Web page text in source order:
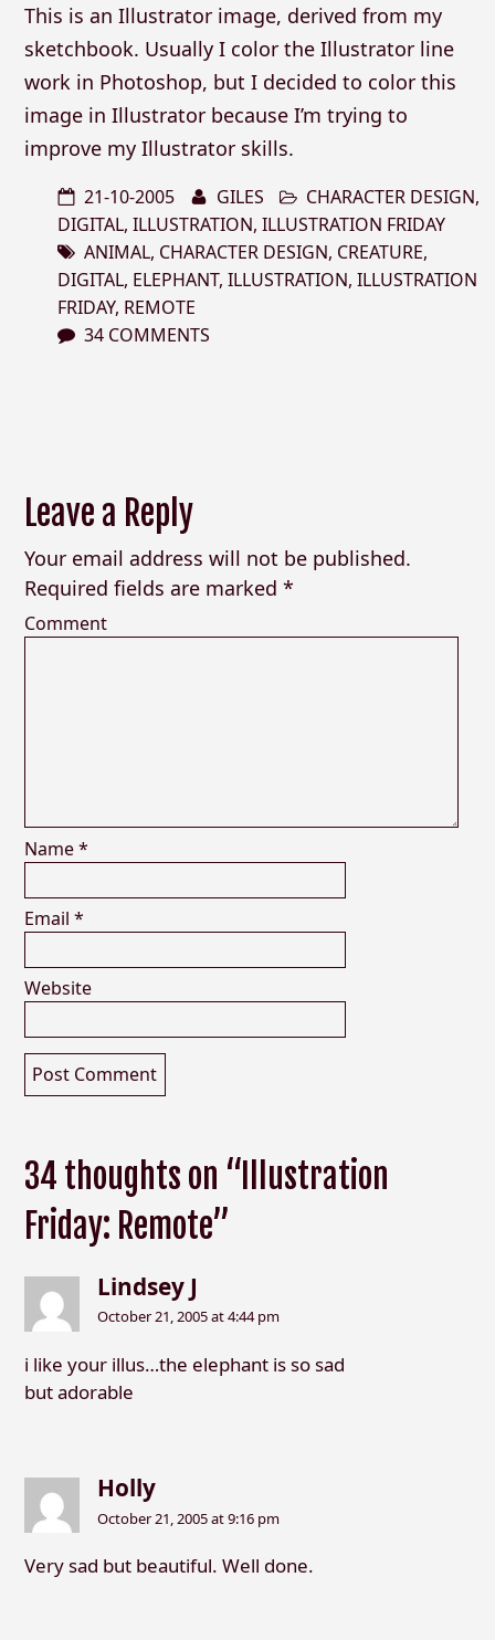
This is an Illustrator image, derived from my
sketchbook. Usually I color the Illustrator line
work in Photoshop, but I decided to color this
image in Illustrator because I’m trying to
improve my Illustrator skills.
21-10-2005 GILES CHARACTER DESIGN,
DIGITAL,ILLUSTRATION,ILLUSTRATION FRIDAY
ANIMAL, CHARACTER DESIGN, CREATURE,
DIGITAL, ELEPHANT,ILLUSTRATION,ILLUSTRATION
FRIDAY, REMOTE
34 COMMENTS
Leave a Reply
Your email address will not be published.
Required fields are marked *
Comment
Name*
Email *
Website
34 thoughts on “Illustration
Friday: Remote”
Lindsey J
October 21, 2005 at 4:44 pm
i like your illus…the elephant is so sad
but adorable
Holly
October 21, 2005 at 9:16 pm
Very sad but beautiful. Well done.